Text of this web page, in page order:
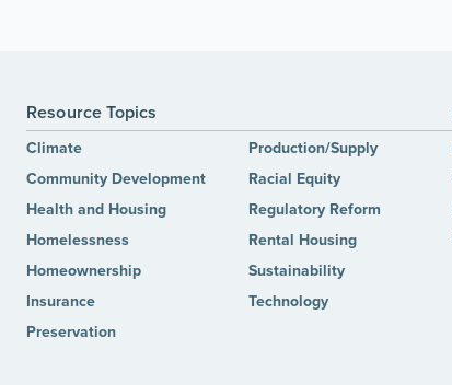
Resource Topics
Climate
Community Development
Health and Housing
Homelessness
Homeownership
Insurance
Preservation
Production/Supply
Racial Equity
Regulatory Reform
Rental Housing
Sustainability
Technology